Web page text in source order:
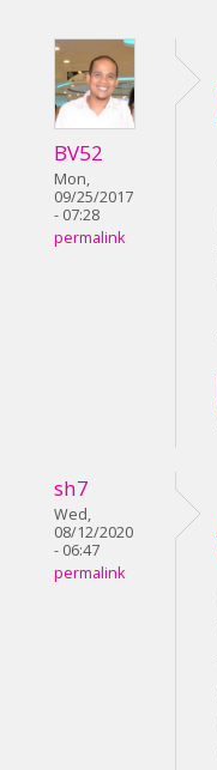
BV52
Mon,
09/25/2017
- 07:28
permalink
sh7
Wed,
08/12/2020
- 06:47
permalink